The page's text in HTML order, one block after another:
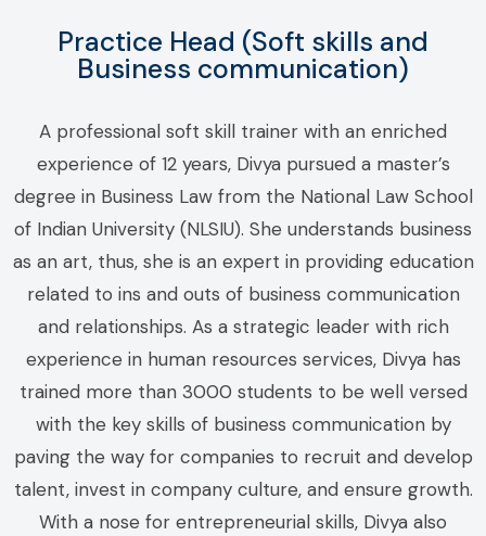
Practice Head (Soft skills and
Business communication)
A professional soft skill trainer with an enriched
experience of 12 years, Divya pursued a master’s
degree in Business Law from the National Law School
of Indian University (NLSIU). She understands business
as an art, thus, she is an expert in providing education
related to ins and outs of business communication
and relationships. As a strategic leader with rich
experience in human resources services, Divya has
trained more than 3000 students to be well versed
with the key skills of business communication by
paving the way for companies to recruit and develop
talent, invest in company culture, and ensure growth.
With a nose for entrepreneurial skills, Divya also